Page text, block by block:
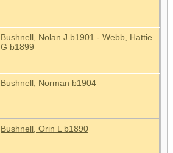
Bushnell, Nolan J b1901 - Webb, Hattie
G b1899
Bushnell, Norman b1904
Bushnell, Orin L b1890